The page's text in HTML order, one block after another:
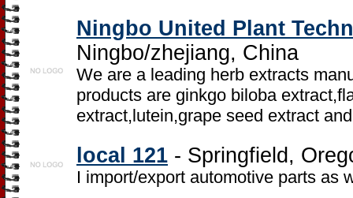
Ningbo United Plant
Ningbo/zhejiang, China
We are a leading herb extracts
products are ginkgo biloba
extract,lutein,grape seed extract
local 121 - Springfield,
I import/export automotive parts as